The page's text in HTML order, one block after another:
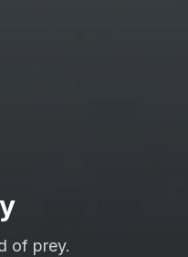
of prey.